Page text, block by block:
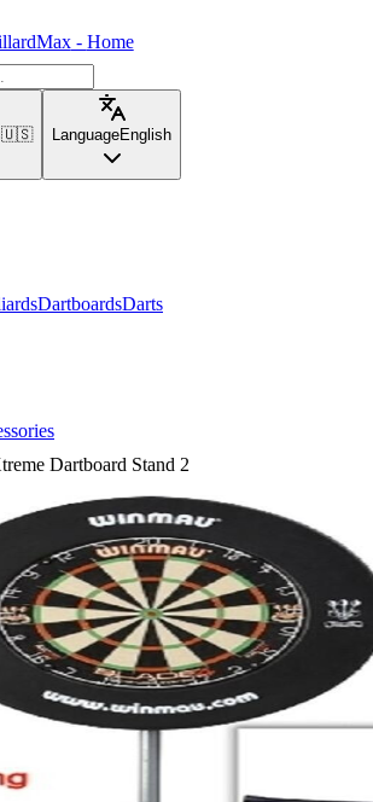
- Home
🇺🇸 LanguageEnglish
DartboardsDarts
Dartboard Stand 2